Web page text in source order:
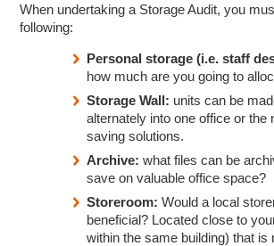
When undertaking a Storage Audit, you
following:
Personal storage (i.e. staff
how much are you going to
Storage Wall: units can be
alternately into one office or the
saving solutions.
Archive:what files can be
save on valuable office space?
Storeroom: Would a local
beneficial? Located close to
within the same building) that is